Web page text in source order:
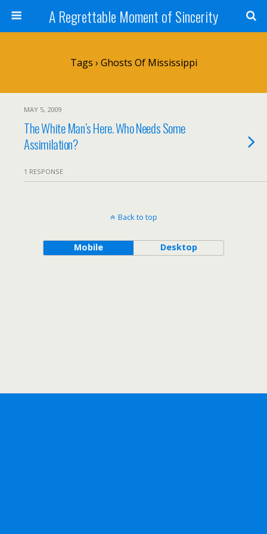
A Regrettable Moment of Sincerity
Tags › Ghosts Of Mississippi
MAY 5, 2009
The White Man’s Here. Who Needs Some
Assimilation?
1 RESPONSE
Back to top
Mobile Desktop